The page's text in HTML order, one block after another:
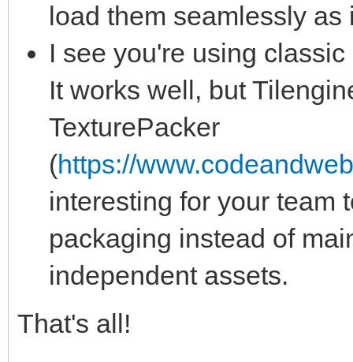
load them seamlessly
I see you're using
It works well, but
TexturePacker
(https://
interesting for your team
packaging instead of
independent assets.
That's all!